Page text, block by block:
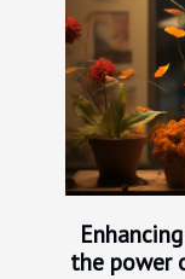
the power